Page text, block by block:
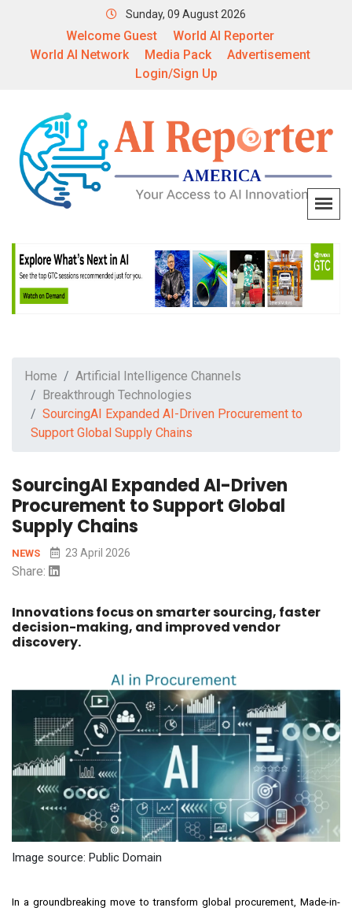
Sunday, 09 August 2026
Welcome Guest
World AI Reporter
World AI Network
Media Pack
Advertisement
Login/Sign Up
Home
Artificial Intelligence Channels
Breakthrough Technologies
SourcingAI Expanded AI-Driven Procurement to
Support Global Supply Chains
SourcingAI Expanded AI-Driven
Procurement to Support Global
Supply Chains
NEWS 23 April 2026
Share:
Innovations focus on smarter sourcing, faster
decision-making, and improved vendor
discovery.
Image source: Public Domain
In a groundbreaking move to transform global procurement, Made-in-